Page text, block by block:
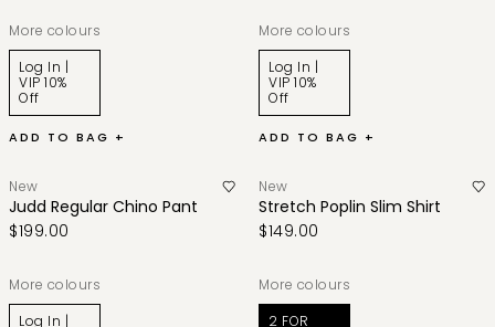
More colours
Log In |
VIP 10%
Off
ADD TO BAG +
More colours
Log In |
VIP 10%
Off
ADD TO BAG +
New
Judd Regular Chino Pant
$199.00
More colours
Log In |
New
Stretch Poplin Slim Shirt
$149.00
More colours
2 FOR